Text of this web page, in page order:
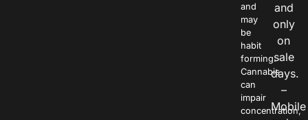
and
may
be
habit
forming.
Cannabis
can
impair
concentration,
and
only
on
sale
days.
–
Mobile